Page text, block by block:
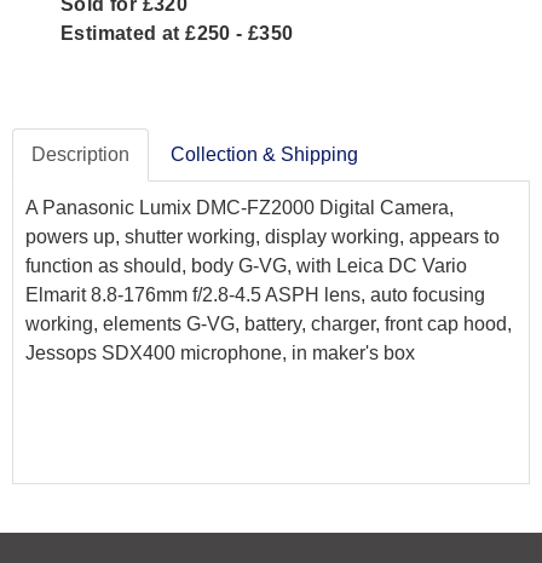
Sold for £320
Estimated at £250 - £350
Description Collection & Shipping
A Panasonic Lumix DMC-FZ2000 Digital Camera,
powers up, shutter working, display working, appears to
function as should, body G-VG, with Leica DC Vario
Elmarit 8.8-176mm f/2.8-4.5 ASPH lens, auto focusing
working, elements G-VG, battery, charger, front cap hood,
Jessops SDX400 microphone, in maker's box